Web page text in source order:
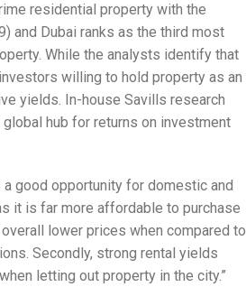
residential property with the
and Dubai ranks as the third most
While the analysts identify that
willing to hold property as an
yields. In-house Savills research
hub for returns on investment
good opportunity for domestic and
it is far more affordable to purchase
lower prices when compared to
Secondly, strong rental yields
letting out property in the city.”